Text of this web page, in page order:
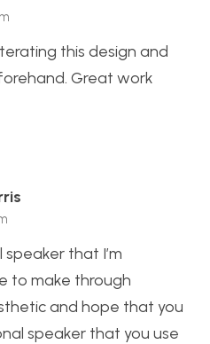
this design and
Great work
speaker that I’m
to make through
and hope that you
speaker that you use